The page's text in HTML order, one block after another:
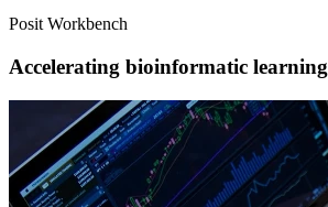
Posit Workbench
Accelerating bioinformatic learning